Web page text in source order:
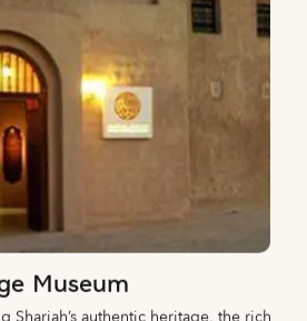
Museum
authentic heritage, the rich